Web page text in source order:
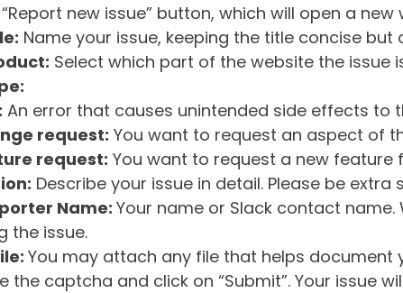
new issue” button, which will open a new
Name your issue, keeping the title concise but
Select which part of the website the issue
An error that causes unintended side effects to
request: You want to request an aspect of
request: You want to request a new feature
Describe your issue in detail. Please be
Name: Your name or Slack contact
the issue.
You may attach any file that helps document
the captcha and click on “Submit”. Your issue